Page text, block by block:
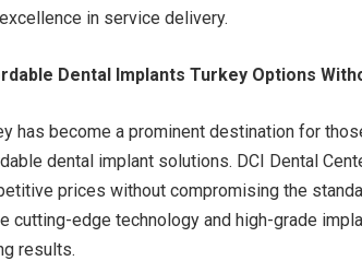
in service delivery.
Dental Implants Turkey Options
has become a prominent destination for
dental implant solutions. DCI Dental
prices without compromising the
cutting-edge technology and high-grade
results.